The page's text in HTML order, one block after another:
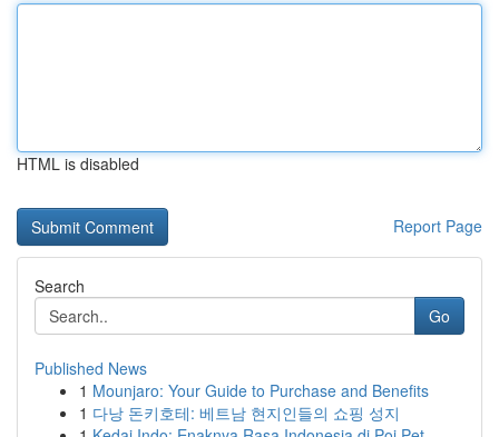
HTML is disabled
Report Page
Search
Go
Published News
1 Mounjaro: Your Guide to Purchase and Benefits
1 다낭 돈키호테: 베트남 현지인들의 쇼핑 성지